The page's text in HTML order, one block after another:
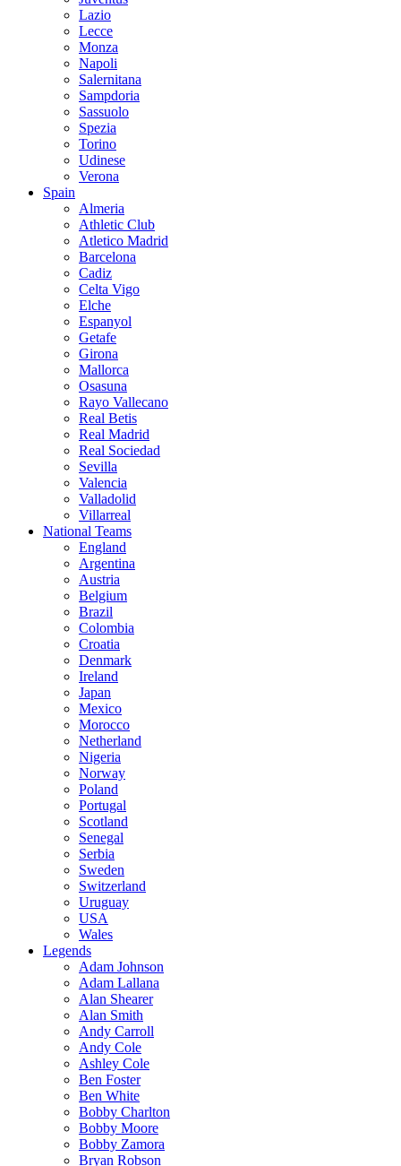
Lazio
Lecce
Monza
Napoli
Salernitana
Sampdoria
Sassuolo
Spezia
Torino
Udinese
Verona
Spain
Almeria
Athletic Club
Atletico Madrid
Barcelona
Cadiz
Celta Vigo
Elche
Espanyol
Getafe
Girona
Mallorca
Osasuna
Rayo Vallecano
Real Betis
Real Madrid
Real Sociedad
Sevilla
Valencia
Valladolid
Villarreal
National Teams
England
Argentina
Austria
Belgium
Brazil
Colombia
Croatia
Denmark
Ireland
Japan
Mexico
Morocco
Netherland
Nigeria
Norway
Poland
Portugal
Scotland
Senegal
Serbia
Sweden
Switzerland
Uruguay
USA
Wales
Legends
Adam Johnson
Adam Lallana
Alan Shearer
Alan Smith
Andy Carroll
Andy Cole
Ashley Cole
Ben Foster
Ben White
Bobby Charlton
Bobby Moore
Bobby Zamora
Bryan Robson